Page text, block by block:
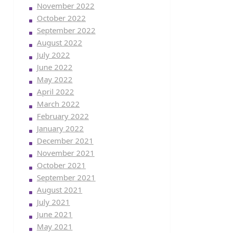
November 2022
October 2022
September 2022
August 2022
July 2022
June 2022
May 2022
April 2022
March 2022
February 2022
January 2022
December 2021
November 2021
October 2021
September 2021
August 2021
July 2021
June 2021
May 2021